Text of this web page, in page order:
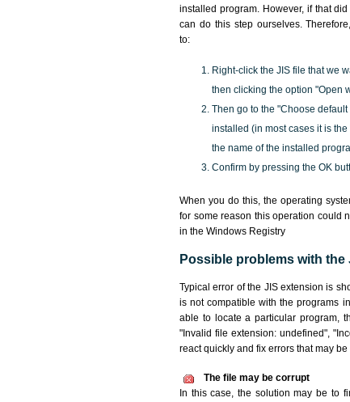
installed program. However, if that
can do this step ourselves.
to:
Right-click the JIS file that we
then clicking the option "Open
Then go to the "Choose
installed (in most cases it is
the name of the installed
Confirm by pressing the OK
When you do this, the operating
for some reason this operation could
in the Windows Registry
Possible problems with the
Typical error of the JIS extension is
is not compatible with the programs
able to locate a particular program,
"Invalid file extension: undefined",
react quickly and fix errors that may
The file may be corrupt
In this case, the solution may be to